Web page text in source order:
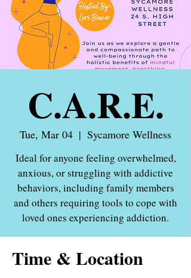
C.A.R.E.
Tue, Mar 04
  |
Sycamore Wellness
Ideal for anyone feeling overwhelmed,
anxious, or struggling with addictive
behaviors, including family members
and others requiring tools to cope with
loved ones experiencing addiction.
Time & Location